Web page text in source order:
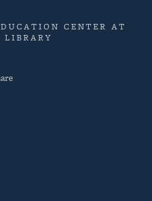
CENTER AT
LIBRARY